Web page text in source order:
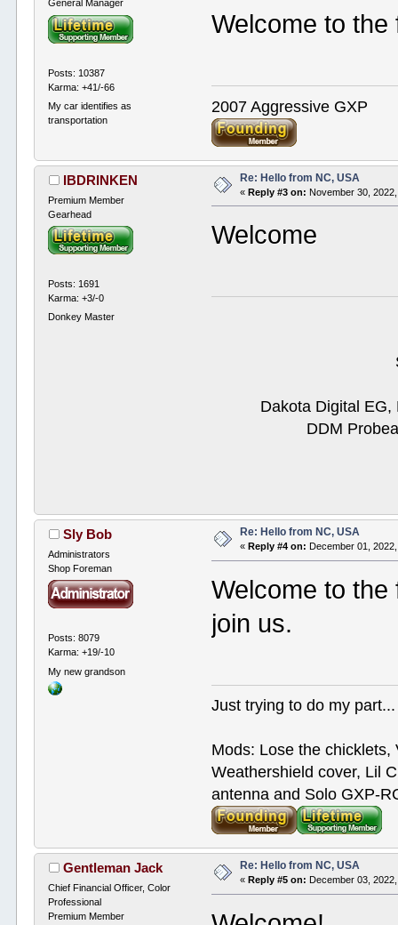
General Manager
Posts: 10387
Karma: +41/-66
My car identifies as
transportation
Welcome to the
2007 Aggressive GXP
IBDRINKEN
Premium Member
Gearhead
Posts: 1691
Karma: +3/-0
Donkey Master
Re: Hello from NC, USA
«Reply #3 on: November 30,
Welcome
Dakota Digital EG,
DDM
Sly Bob
Administrators
Shop Foreman
Posts: 8079
Karma: +19/-10
My new grandson
Re: Hello from NC, USA
«Reply #4 on: December 01,
Welcome to
join us.
Just trying to do my part...
Mods: Lose the chicklets,
Weathershield cover, Lil
antenna and Solo GXP-
Gentleman Jack
Chief Financial Officer, Color
Professional
Premium Member
Re: Hello from NC, USA
«Reply #5 on: December 03,